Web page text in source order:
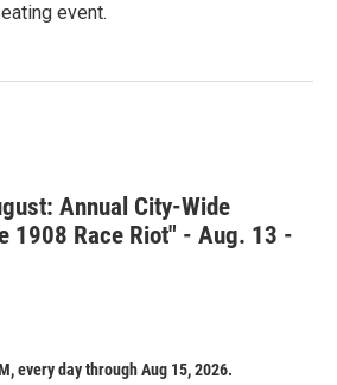
event.
Annual City-Wide
1908 Race Riot" - Aug. 13 -
every day through Aug 15, 2026.